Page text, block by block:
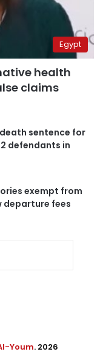
Egypt
health
claims
sentence for
defendants in
exempt from
departure fees
Youm. 2026